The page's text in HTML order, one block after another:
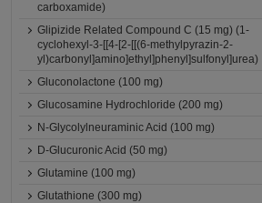
carboxamide)
Glipizide Related Compound C (15 mg) (1-
cyclohexyl-3-[[4-[2-[[(6-methylpyrazin-2-
yl)carbonyl]amino]ethyl]phenyl]sulfonyl]urea)
Gluconolactone (100 mg)
Glucosamine Hydrochloride (200 mg)
N-Glycolylneuraminic Acid (100 mg)
D-Glucuronic Acid (50 mg)
Glutamine (100 mg)
Glutathione (300 mg)